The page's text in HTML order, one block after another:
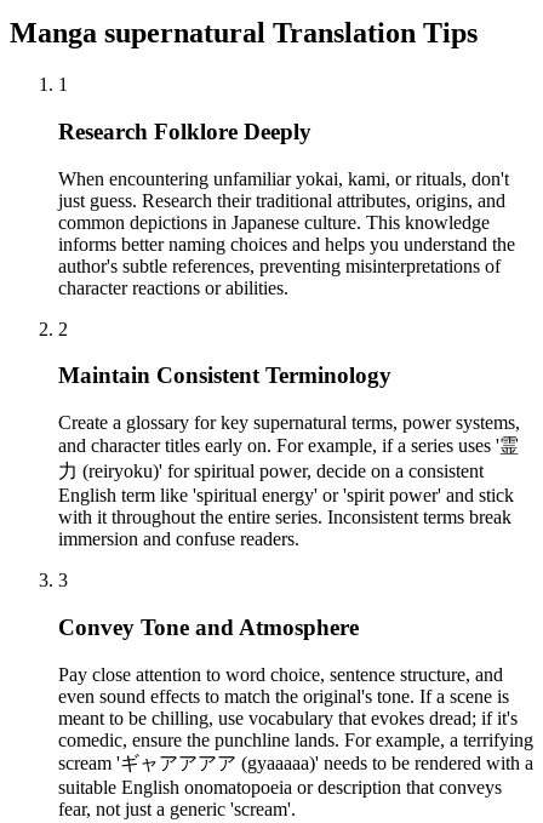
Manga supernatural Translation Tips
1
Research Folklore Deeply
When encountering unfamiliar yokai, kami, or rituals, don't
just guess. Research their traditional attributes, origins, and
common depictions in Japanese culture. This knowledge
informs better naming choices and helps you understand the
author's subtle references, preventing misinterpretations of
character reactions or abilities.
2
Maintain Consistent Terminology
Create a glossary for key supernatural terms, power systems,
and character titles early on. For example, if a series uses '霊
力 (reiryoku)' for spiritual power, decide on a consistent
English term like 'spiritual energy' or 'spirit power' and stick
with it throughout the entire series. Inconsistent terms break
immersion and confuse readers.
3
Convey Tone and Atmosphere
Pay close attention to word choice, sentence structure, and
even sound effects to match the original's tone. If a scene is
meant to be chilling, use vocabulary that evokes dread; if it's
comedic, ensure the punchline lands. For example, a terrifying
scream 'ギャアアアア (gyaaaaa)' needs to be rendered with a
suitable English onomatopoeia or description that conveys
fear, not just a generic 'scream'.